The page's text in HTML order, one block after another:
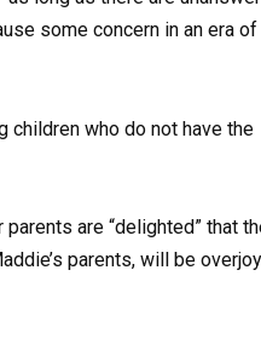
some concern in an era of
children who do not have the
are “delighted” that
parents, will be